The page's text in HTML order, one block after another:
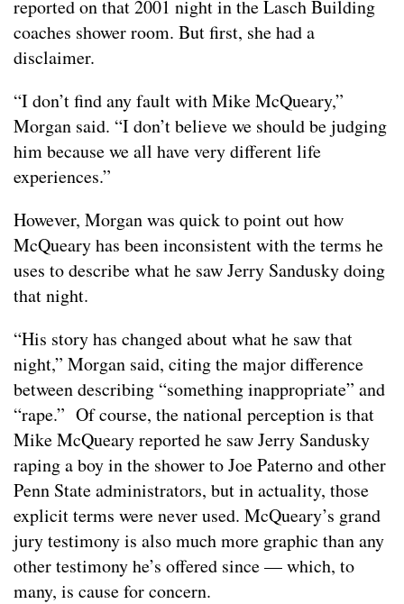
reported on that 2001 night in the Lasch Building
coaches shower room. But first, she had a
disclaimer.
“I don’t find any fault with Mike McQueary,”
Morgan said. “I don’t believe we should be judging
him because we all have very different life
experiences.”
However, Morgan was quick to point out how
McQueary has been inconsistent with the terms he
uses to describe what he saw Jerry Sandusky doing
that night.
“His story has changed about what he saw that
night,” Morgan said, citing the major difference
between describing “something inappropriate” and
“rape.” Of course, the national perception is that
Mike McQueary reported he saw Jerry Sandusky
raping a boy in the shower to Joe Paterno and other
Penn State administrators, but in actuality, those
explicit terms were never used. McQueary’s grand
jury testimony is also much more graphic than any
other testimony he’s offered since — which, to
many, is cause for concern.